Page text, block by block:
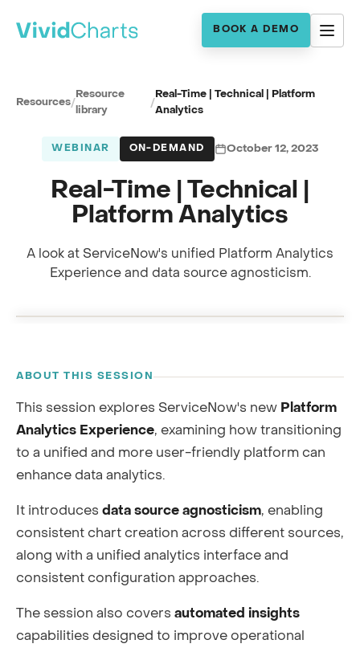
BOOK A DEMO
Resources/
Resource
library
/
Real-Time | Technical | Platform
Analytics
WEBINAR ON-DEMAND October 12, 2023
Real-Time | Technical |
Platform Analytics
A look at ServiceNow's unified Platform Analytics
Experience and data source agnosticism.
Full session recording
ABOUT THIS SESSION
This session explores ServiceNow's new Platform
Analytics Experience, examining how transitioning
to a unified and more user-friendly platform can
enhance data analytics.
It introduces data source agnosticism, enabling
consistent chart creation across different sources,
along with a unified analytics interface and
consistent configuration approaches.
The session also covers automated insights
capabilities designed to improve operational